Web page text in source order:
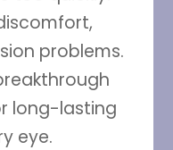
problems.
long-lasting
eye.